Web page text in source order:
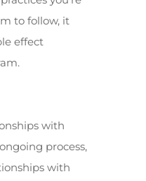
to follow, it
effect
with
process,
with